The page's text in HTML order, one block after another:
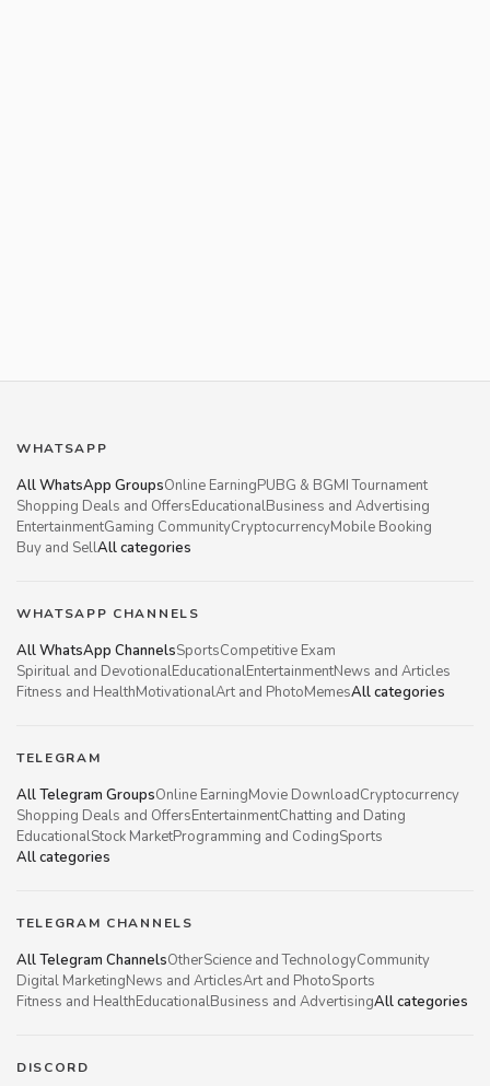
WHATSAPP
All WhatsApp GroupsOnline EarningPUBG & BGMI Tournament
Shopping Deals and OffersEducationalBusiness and Advertising
EntertainmentGaming CommunityCryptocurrencyMobile Booking
Buy and SellAll categories
WHATSAPP CHANNELS
All WhatsApp ChannelsSportsCompetitive Exam
Spiritual and DevotionalEducationalEntertainmentNews and Articles
Fitness and HealthMotivationalArt and PhotoMemesAll categories
TELEGRAM
All Telegram GroupsOnline EarningMovie DownloadCryptocurrency
Shopping Deals and OffersEntertainmentChatting and Dating
EducationalStock MarketProgramming and CodingSports
All categories
TELEGRAM CHANNELS
All Telegram ChannelsOtherScience and TechnologyCommunity
Digital MarketingNews and ArticlesArt and PhotoSports
Fitness and HealthEducationalBusiness and AdvertisingAll categories
DISCORD